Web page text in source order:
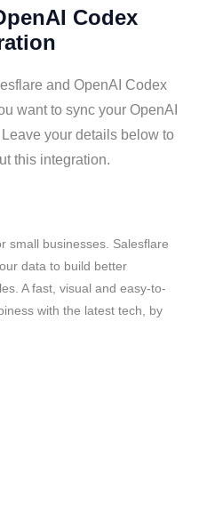
Codex
and OpenAI Codex
want to sync your OpenAI
your details below to
this integration.
small businesses. Salesflare
data to build better
A fast, visual and easy-to-
with the latest tech, by